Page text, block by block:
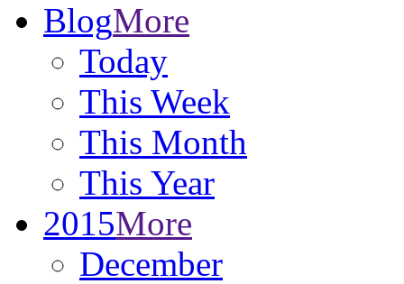
BlogMore
Today
This Week
This Month
This Year
2015More
December